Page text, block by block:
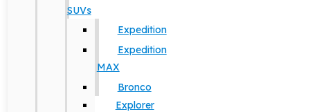
SUVs
Expedition
Expedition
MAX
Bronco
Explorer